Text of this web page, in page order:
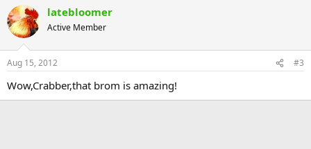
latebloomer
Active Member
Aug 15, 2012 #3
Wow,Crabber,that brom is amazing!